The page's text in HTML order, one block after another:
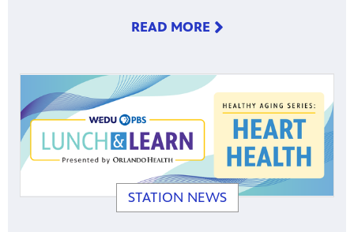
READ MORE
STATION NEWS